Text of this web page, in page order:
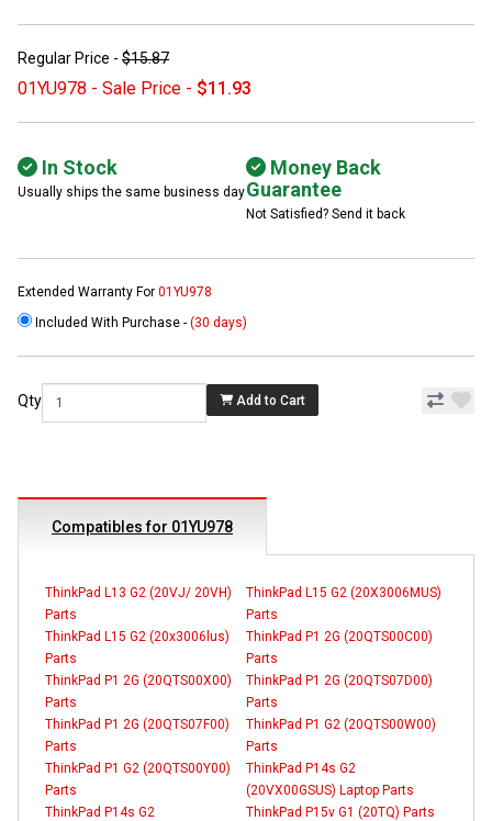
Regular Price - $15.87
01YU978 - Sale Price - $11.93
In Stock
Usually ships the same business day
Money Back
Guarantee
Not Satisfied? Send it back
Extended Warranty For 01YU978
Included With Purchase - (30 days)
Qty Add to Cart
Compatibles for 01YU978
ThinkPad L13 G2 (20VJ/ 20VH)
Parts
ThinkPad L15 G2 (20X3006MUS)
Parts
ThinkPad L15 G2 (20x3006lus)
Parts
ThinkPad P1 2G (20QTS00C00)
Parts
ThinkPad P1 2G (20QTS00X00)
Parts
ThinkPad P1 2G (20QTS07D00)
Parts
ThinkPad P1 2G (20QTS07F00)
Parts
ThinkPad P1 G2 (20QTS00W00)
Parts
ThinkPad P1 G2 (20QTS00Y00)
Parts
ThinkPad P14s G2
(20VX00GSUS) Laptop Parts
ThinkPad P14s G2
ThinkPad P15v G1 (20TQ) Parts